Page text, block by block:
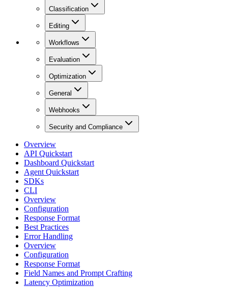
Classification
Editing
Workflows
Evaluation
Optimization
General
Webhooks
Security and Compliance
Overview
API Quickstart
Dashboard Quickstart
Agent Quickstart
SDKs
CLI
Overview
Configuration
Response Format
Best Practices
Error Handling
Overview
Configuration
Response Format
Field Names and Prompt Crafting
Latency Optimization